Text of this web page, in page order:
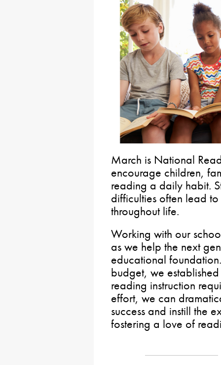
March is National
encourage children,
reading a daily habit.
difficulties often lead
throughout life.
Working with our
as we help the next
educational
budget, we
reading instruction
effort, we can
success and instill the
fostering a love of